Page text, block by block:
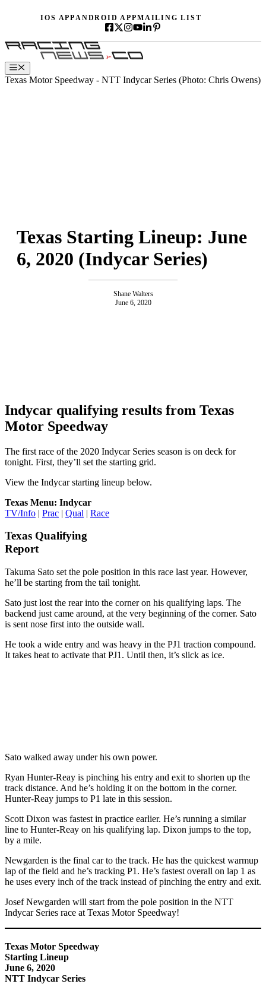
IOS APPANDROID APPMAILING LIST
Menu
Texas Motor Speedway - NTT Indycar Series (Photo: Chris Owens)
Texas Starting Lineup: June
6, 2020 (Indycar Series)
Shane Walters
June 6, 2020
Indycar qualifying results from Texas
Motor Speedway
The first race of the 2020 Indycar Series season is on deck for
tonight. First, they’ll set the starting grid.
View the Indycar starting lineup below.
Texas Menu: Indycar
TV/Info | Prac | Qual | Race
Texas Qualifying
Report
Takuma Sato set the pole position in this race last year. However,
he’ll be starting from the tail tonight.
Sato just lost the rear into the corner on his qualifying laps. The
backend just came around, at the very beginning of the corner. Sato
is sent nose first into the outside wall.
He took a wide entry and was heavy in the PJ1 traction compound.
It takes heat to activate that PJ1. Until then, it’s slick as ice.
Sato walked away under his own power.
Ryan Hunter-Reay is pinching his entry and exit to shorten up the
track distance. And he’s holding it on the bottom in the corner.
Hunter-Reay jumps to P1 late in this session.
Scott Dixon was fastest in practice earlier. He’s running a similar
line to Hunter-Reay on his qualifying lap. Dixon jumps to the top,
by a mile.
Newgarden is the final car to the track. He has the quickest warmup
lap of the field and he’s tracking P1. He’s fastest overall on lap 1 as
he uses every inch of the track instead of pinching the entry and exit.
Josef Newgarden will start from the pole position in the NTT
Indycar Series race at Texas Motor Speedway!
Texas Motor Speedway
Starting Lineup
June 6, 2020
NTT Indycar Series